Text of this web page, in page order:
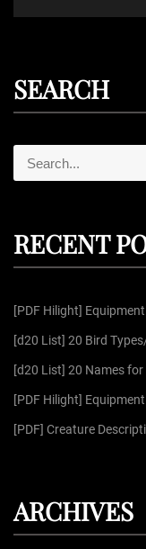
SEARCH
e
h
o
r
RECENT
[PDF Hilight]
[d20 List] 20 Bird
[d20 List] 20 Names for
[PDF Hilight]
[PDF] Creature
ARCHIVES